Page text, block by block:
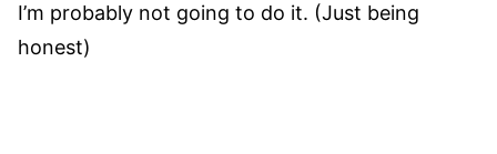
I’m probably not going to do it. (Just being
honest)